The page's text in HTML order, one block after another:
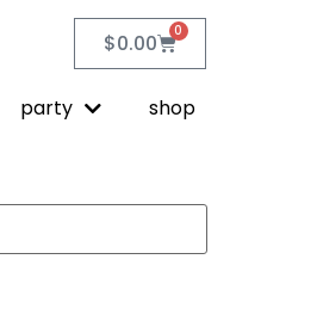
$0.00 0
party shop